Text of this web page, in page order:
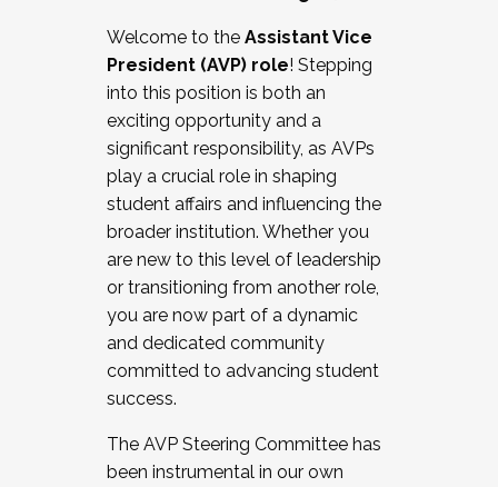
Working and operating with labor
relations/collective bargaining
Collaborating with academic affairs
Navigating politics
New laws and policies
Mental health of students/staff
...And much more.
JOIN A COHORT: We are now recruiting for
the Fall 2025 Cohort . Interested in joining a
cohort and/or becoming a Cohort
Facilitator complete the application by
December 5, 2025.
Welcome to the Assistant Vice
President (AVP) role! Stepping
into this position is both an
exciting opportunity and a
significant responsibility, as AVPs
play a crucial role in shaping
student affairs and influencing the
broader institution. Whether you
are new to this level of leadership
or transitioning from another role,
you are now part of a dynamic
and dedicated community
committed to advancing student
success.
The AVP Steering Committee has
been instrumental in our own